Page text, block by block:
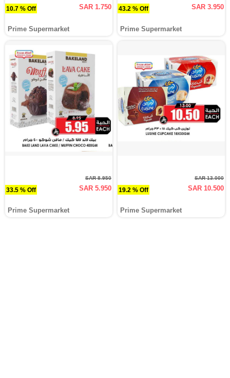
10.7 % Off SAR 1.750
Prime Supermarket
43.2 % Off SAR 3.950
Prime Supermarket
33.5 % Off
SAR 8.950
SAR 5.950
Prime Supermarket
19.2 % Off
SAR 13.000
SAR 10.500
Prime Supermarket